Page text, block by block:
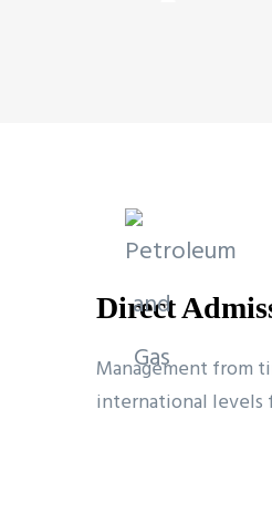
Direct
Management from
international levels